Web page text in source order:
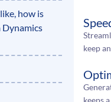
how is
keep